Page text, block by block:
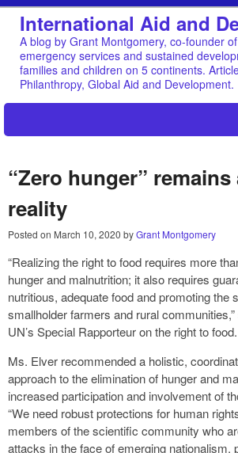
International Aid and
A blog by Grant Montgomery, co-founder
emergency services and sustained
families and children on 5 continents.
Philanthropy, Global Aid and Development.
“Zero hunger”
reality
Posted on March 10, 2020 byGrant Montgomery
“Realizing the right to food requires more
hunger and malnutrition; it also requires
nutritious, adequate food and promoting the
smallholder farmers and rural
UN’s Special Rapporteur on the right to food.
Ms. Elver recommended a holistic,
approach to the elimination of hunger and
increased participation and involvement of
“We need robust protections for human
members of the scientific community who
attacks in the face of emerging nationalism,